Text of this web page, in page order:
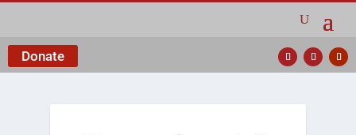
Donate